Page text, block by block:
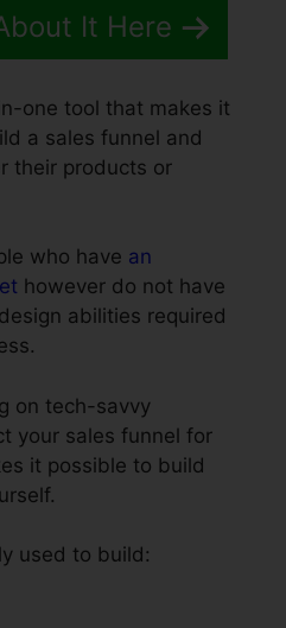
It Here
one tool that makes it
a sales funnel and
their products or
who have an
however do not have
abilities required
on tech-savvy
your sales funnel for
it possible to build
used to build: